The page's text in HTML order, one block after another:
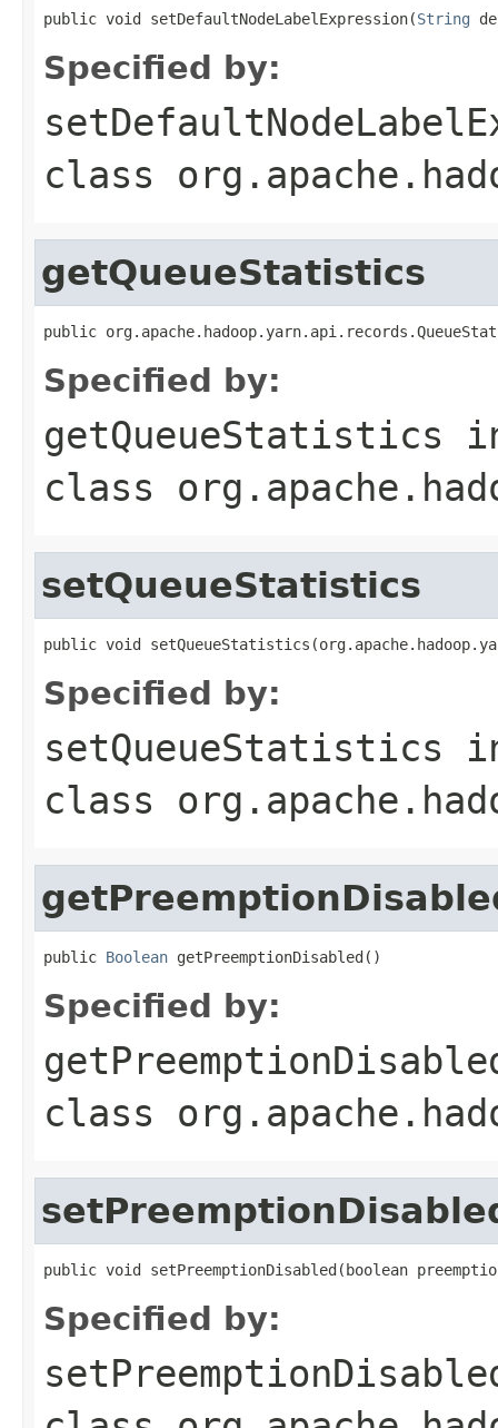
public void setDefaultNodeLabelExpression(String
Specified by:
class
getQueueStatistics
public
Specified by:
getQueueStatistics
class
setQueueStatistics
public void
Specified by:
setQueueStatistics
class
public Boolean getPreemptionDisabled()
Specified by:
class
public void setPreemptionDisabled(boolean
Specified by: